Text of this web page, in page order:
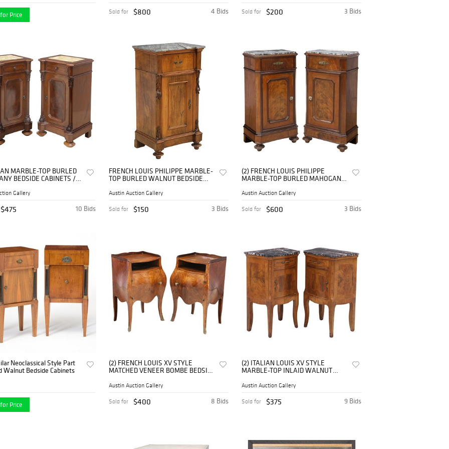
Price 4 Bids
Sold for $800 3 Bids
Sold for $200
MARBLE-TOP BURLED
BEDSIDE CABINETS /
Gallery
10 Bids
$475
FRENCH LOUIS PHILIPPE MARBLE-
TOP BURLED WALNUT BEDSIDE
Austin Auction Gallery
3 Bids
Sold for $150
(2) FRENCH LOUIS PHILIPPE
MARBLE-TOP BURLED MAHOGANY
Austin Auction Gallery
3 Bids
Sold for $600
Neoclassical Style Part
Walnut Bedside Cabinets
Price
(2) FRENCH LOUIS XV STYLE
MATCHED VENEER BOMBE BEDSIDE
Austin Auction Gallery
8 Bids
Sold for $400
(2) ITALIAN LOUIS XV STYLE
MARBLE-TOP INLAID WALNUT
Austin Auction Gallery
9 Bids
Sold for $375